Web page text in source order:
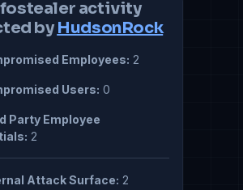
activity
by HudsonRock
Employees: 2
Users: 0
Party Employee
2
Attack Surface: 2